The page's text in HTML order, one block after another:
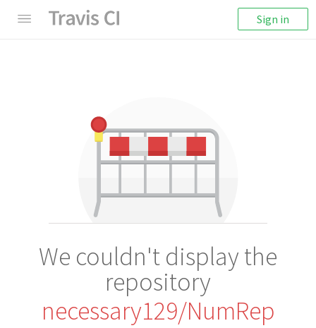
Sign in
We couldn't display the
repository
necessary129/NumRep